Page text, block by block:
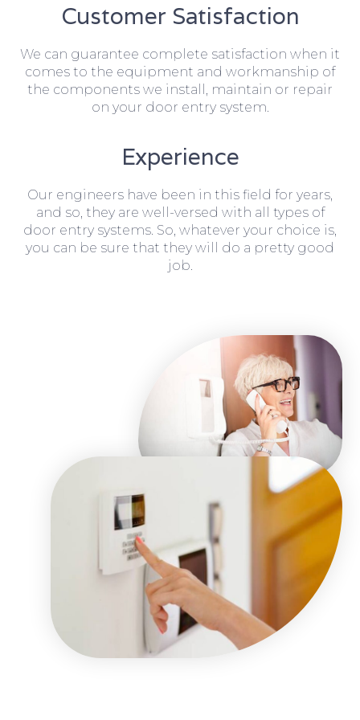
Customer Satisfaction
We can guarantee complete satisfaction when it
comes to the equipment and workmanship of
the components we install, maintain or repair
on your door entry system.
Experience
Our engineers have been in this field for years,
and so, they are well-versed with all types of
door entry systems. So, whatever your choice is,
you can be sure that they will do a pretty good
job.